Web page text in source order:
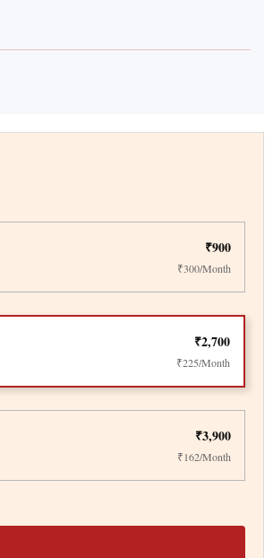
₹900
₹300/Month
₹2,700
₹225/Month
₹3,900
₹162/Month